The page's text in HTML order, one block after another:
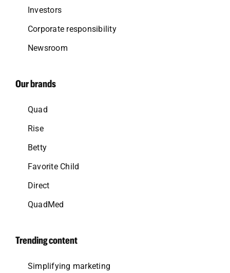
Investors
Corporate responsibility
Newsroom
Our brands
Quad
Rise
Betty
Favorite Child
Direct
QuadMed
Trending content
Simplifying marketing